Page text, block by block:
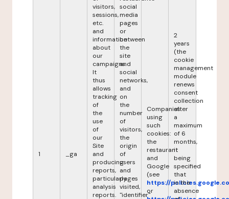
1 _ga
visitors,
sessions,
etc.
and
information
about
our
campaigns.
It
thus
allows
tracking
of
the
use
of
our
Site
and
producing
reports,
particularly
analysis
reports.
social
media
pages
or
between
the
site
and
social
networks,
and
on
the
number
of
visitors,
the
origin
of
users
and
pages
visited,
"identifier"
Companies
using
such
cookies:
the
restaurant
and
Google
(see
https://
or
2
years
(the
cookie
management
module
renews
consent
collection
after
a
maximum
of 6
months,
it
being
specified
that
in the
absence